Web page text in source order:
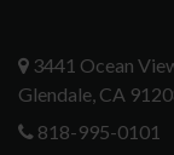
3441 Ocean
Glendale, CA
818-995-0101